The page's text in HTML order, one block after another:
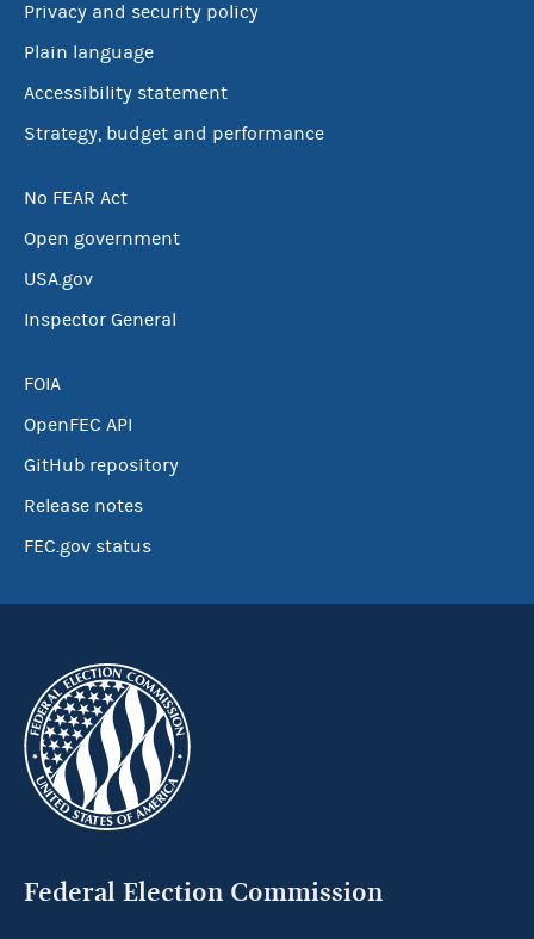
Privacy and security policy
Plain language
Accessibility statement
Strategy, budget and performance
No FEAR Act
Open government
USA.gov
Inspector General
FOIA
OpenFEC API
GitHub repository
Release notes
FEC.gov status
Federal Election Commission